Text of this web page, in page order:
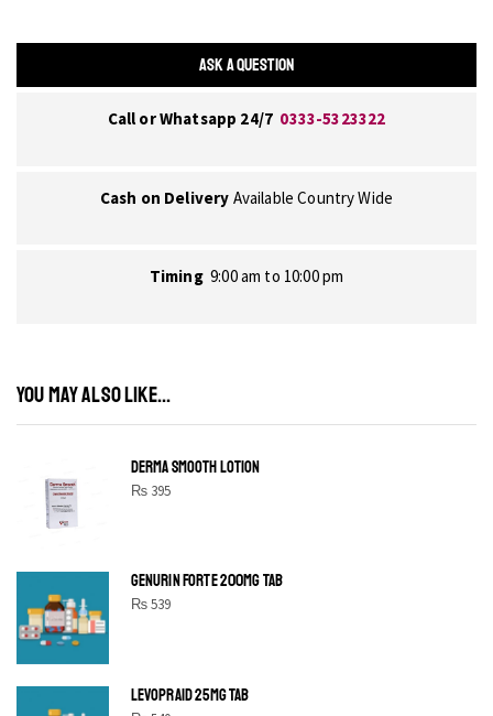
ASK A QUESTION
Call or Whatsapp 24/7 0333-5323322
Cash on Delivery Available Country Wide
Timing 9:00 am to 10:00 pm
YOU MAY ALSO LIKE...
DERMA SMOOTH LOTION
₨395
GENURIN FORTE 200MG TAB
₨539
LEVOPRAID 25MG TAB